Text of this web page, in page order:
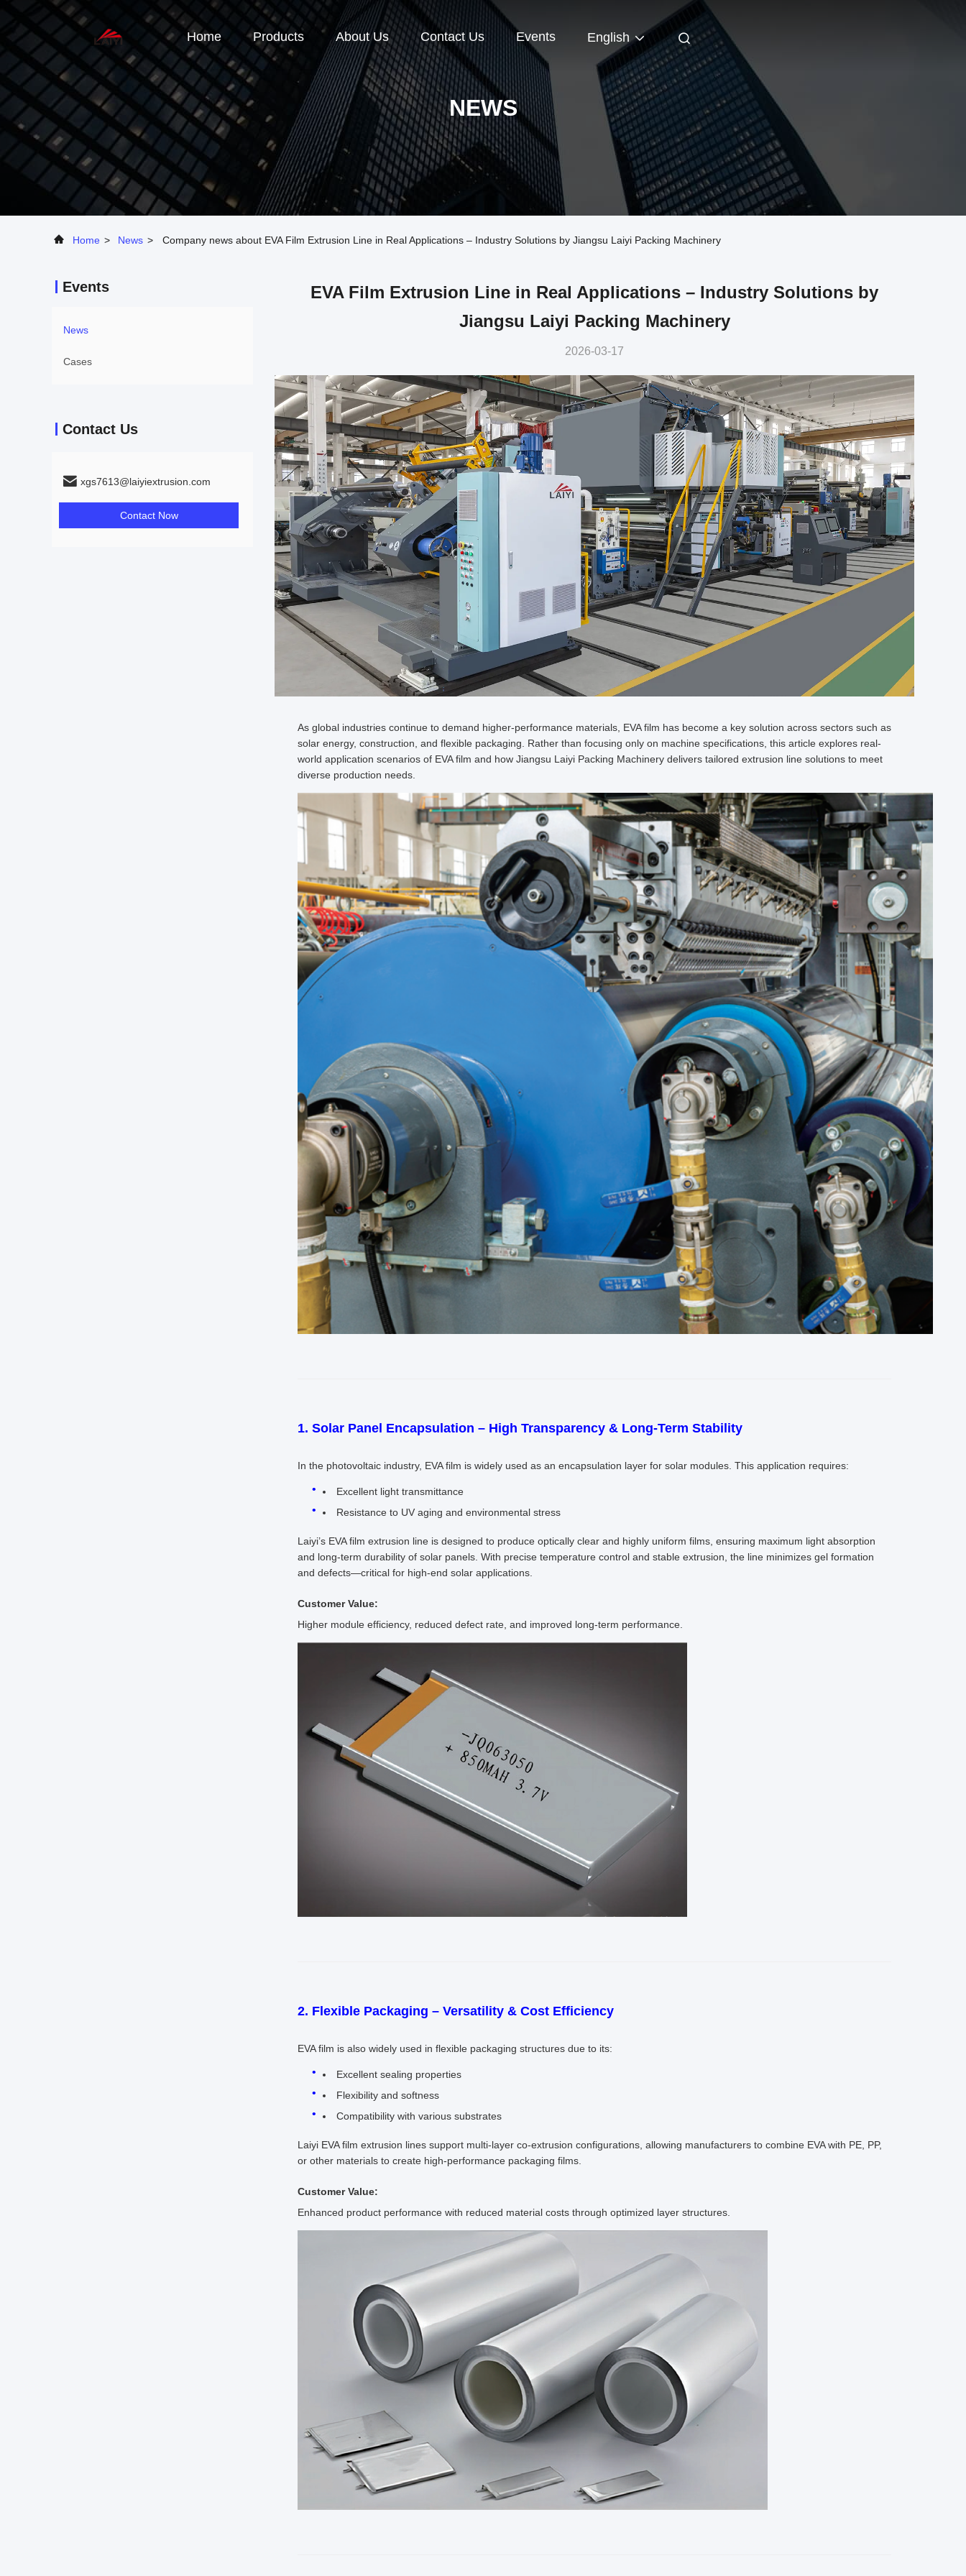
Home Products About Us Contact Us Events English
NEWS
Home > News > Company news about EVA Film Extrusion Line in Real Applications – Industry Solutions by Jiangsu Laiyi Packing Machinery
Events
News
Cases
Contact Us
xgs7613@laiyiextrusion.com
Contact Now
EVA Film Extrusion Line in Real Applications – Industry Solutions by
Jiangsu Laiyi Packing Machinery
2026-03-17
As global industries continue to demand higher-performance materials, EVA film has become a key solution across sectors such as
solar energy, construction, and flexible packaging. Rather than focusing only on machine specifications, this article explores real-
world application scenarios of EVA film and how Jiangsu Laiyi Packing Machinery delivers tailored extrusion line solutions to meet
diverse production needs.
1. Solar Panel Encapsulation – High Transparency & Long-Term Stability
In the photovoltaic industry, EVA film is widely used as an encapsulation layer for solar modules. This application requires:
Excellent light transmittance
Resistance to UV aging and environmental stress
Laiyi’s EVA film extrusion line is designed to produce optically clear and highly uniform films, ensuring maximum light absorption
and long-term durability of solar panels. With precise temperature control and stable extrusion, the line minimizes gel formation
and defects—critical for high-end solar applications.
Customer Value:
Higher module efficiency, reduced defect rate, and improved long-term performance.
2. Flexible Packaging – Versatility & Cost Efficiency
EVA film is also widely used in flexible packaging structures due to its:
Excellent sealing properties
Flexibility and softness
Compatibility with various substrates
Laiyi EVA film extrusion lines support multi-layer co-extrusion configurations, allowing manufacturers to combine EVA with PE, PP,
or other materials to create high-performance packaging films.
Customer Value:
Enhanced product performance with reduced material costs through optimized layer structures.